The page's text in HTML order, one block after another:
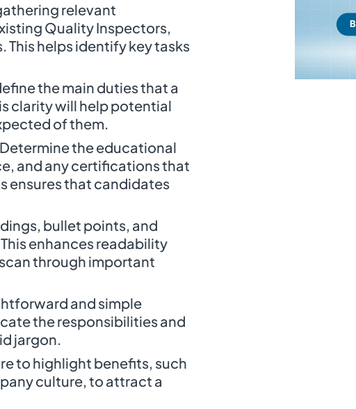
relevant
Quality Inspectors,
This helps identify key tasks
the main duties that a
clarity will help potential
of them.
the educational
and any certifications that
ensures that candidates
bullet points, and
enhances readability
through important
and simple
the responsibilities and
jargon.
to highlight benefits, such
culture, to attract a